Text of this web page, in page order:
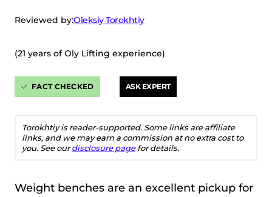
Reviewed by:Oleksiy Torokhtiy
(21 years of Oly Lifting experience)
FACT CHECKED ASK EXPERT
Torokhtiy is reader-supported. Some links are affiliate
links, and we may earn a commission at no extra cost to
you. See ourdisclosure pagefor details.
Weight benches are an excellent pickup for